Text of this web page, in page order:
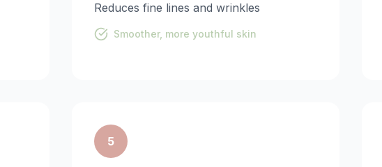
Reduces fine lines and wrinkles
Smoother, more youthful skin
5